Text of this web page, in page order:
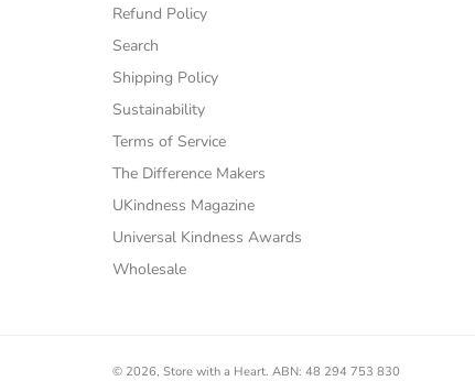
Refund Policy
Search
Shipping Policy
Sustainability
Terms of Service
The Difference Makers
UKindness Magazine
Universal Kindness Awards
Wholesale
© 2026, Store with a Heart. ABN: 48 294 753 830